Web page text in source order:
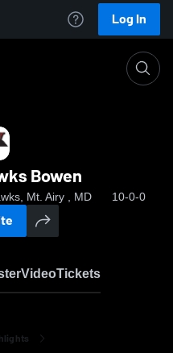
Log In
Bowen
Mt. Airy , MD 10-0-0
VideoTickets